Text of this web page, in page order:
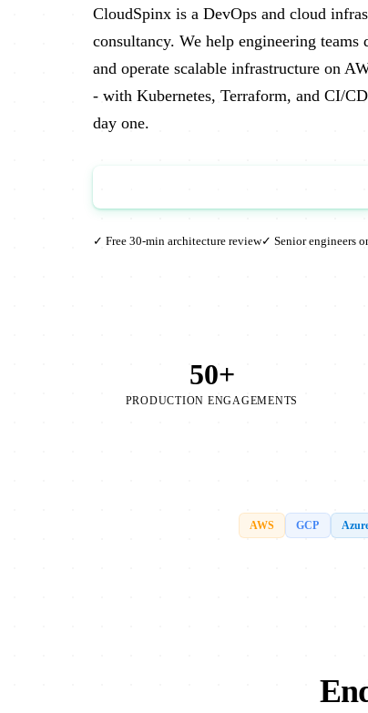
CloudSpinx is a DevOps and cloud
consultancy. We help engineering teams
and operate scalable infrastructure on
- with Kubernetes, Terraform, and CI/
day one.
✓ Free 30-min architecture review✓ Senior engineers
50+
PRODUCTION ENGAGEMENTS
AWS GCP